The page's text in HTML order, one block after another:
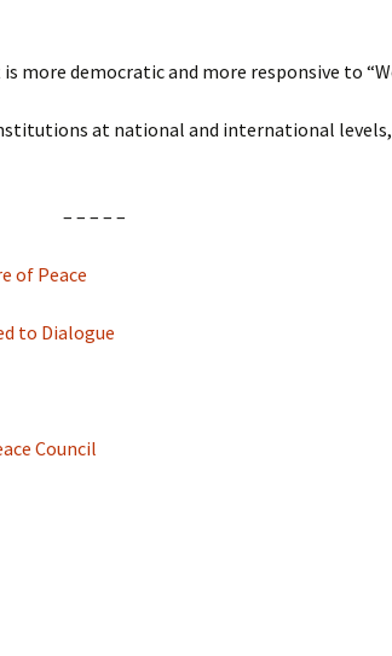
democratic and more responsive to
at national and international levels,
– – – – –
of Peace
to Dialogue
Council